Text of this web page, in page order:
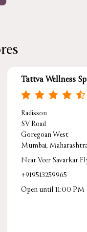
Tattva Wellness
Radisson
SV Road
Goregoan West
Mumbai,
Near Veer Savarkar
+919513259965
Open until 11:00 PM